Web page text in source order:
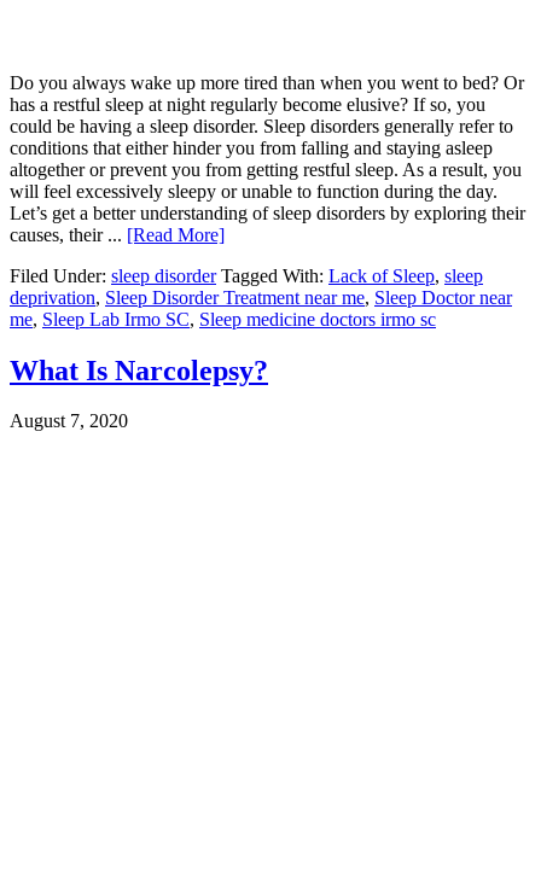
Do you always wake up more tired than when you went to bed? Or
has a restful sleep at night regularly become elusive? If so, you
could be having a sleep disorder. Sleep disorders generally refer to
conditions that either hinder you from falling and staying asleep
altogether or prevent you from getting restful sleep. As a result, you
will feel excessively sleepy or unable to function during the day.
Let’s get a better understanding of sleep disorders by exploring their
causes, their ... [Read More]
Filed Under: sleep disorder Tagged With: Lack of Sleep, sleep
deprivation, Sleep Disorder Treatment near me, Sleep Doctor near
me, Sleep Lab Irmo SC, Sleep medicine doctors irmo sc
What Is Narcolepsy?
August 7, 2020